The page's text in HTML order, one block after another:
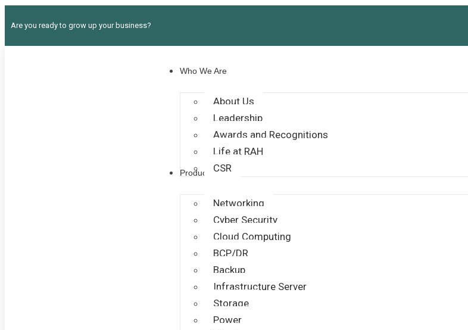
Are you ready to grow up your business?
Who We Are
About Us
Leadership
Awards and Recognitions
Life at RAH
CSR
Products
Networking
Cyber Security
Cloud Computing
BCP/DR
Backup
Infrastructure Server
Storage
Power